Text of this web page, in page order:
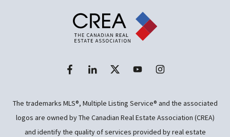
The trademarks MLS®, Multiple Listing Service® and the associated
logos are owned by The Canadian Real Estate Association (CREA)
and identify the quality of services provided by real estate